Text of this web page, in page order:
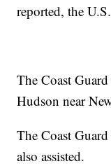
reported, the
The Coast
Hudson near
The Coast
also assisted.